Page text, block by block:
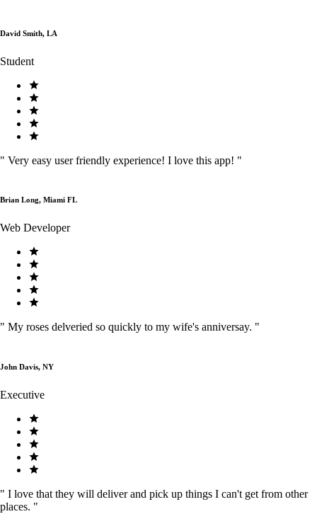
David Smith, LA
Student
" Very easy user friendly experience! I love this app! "
Brian Long, Miami FL
Web Developer
" My roses delveried so quickly to my wife's anniversay. "
John Davis, NY
Executive
" I love that they will deliver and pick up things I can't get from other
places. "